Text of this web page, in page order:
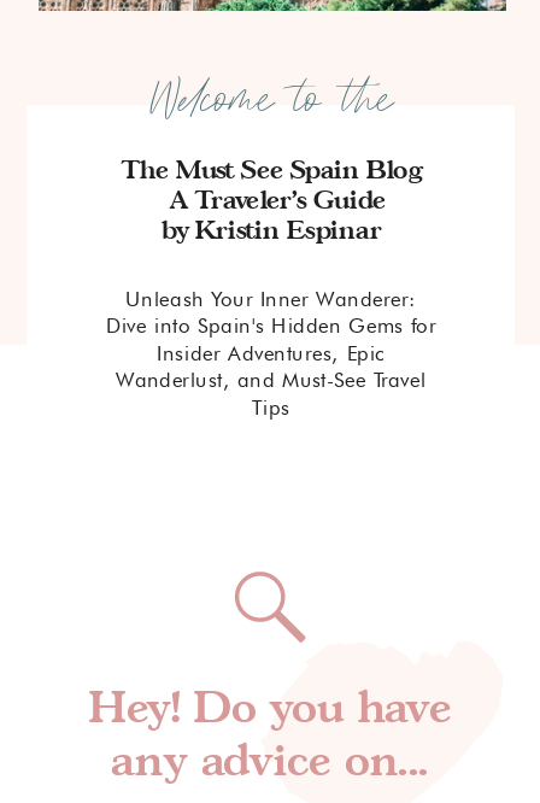
Unleash Your Inner Wanderer:
Dive into Spain's Hidden Gems for
Insider Adventures, Epic
Wanderlust, and Must-See Travel
Tips
The Must See Spain Blog
A Traveler's Guide
by Kristin Espinar
Welcome to the
Hey! Do you have
any advice on...